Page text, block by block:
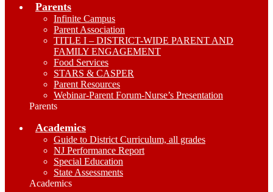
Parents
Infinite Campus
Parent Association
TITLE I – DISTRICT-WIDE PARENT AND
FAMILY ENGAGEMENT
Food Services
STARS & CASPER
Parent Resources
Webinar-Parent Forum-Nurse’s Presentation
Parents
Academics
Guide to District Curriculum, all grades
NJ Performance Report
Special Education
State Assessments
Academics